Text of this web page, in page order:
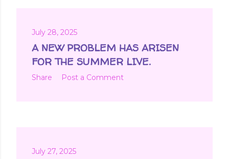
July 28, 2025
A NEW PROBLEM HAS ARISEN
FOR THE SUMMER LIVE.
Share Post a Comment
July 27, 2025